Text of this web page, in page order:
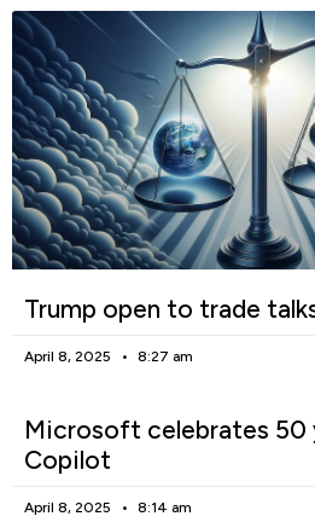
Trump open to trade
April 8, 2025 8:27 am
Microsoft celebrates 50
Copilot
April 8, 2025 8:14 am